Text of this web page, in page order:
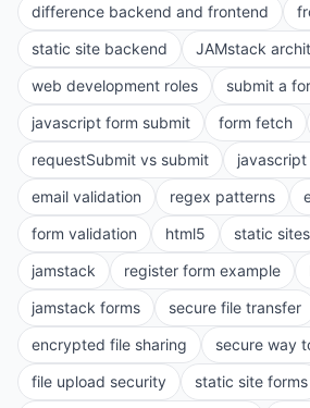
difference backend and frontend
static site backend
JAMstack
web development roles
submit a
javascript form submit
form fetch
requestSubmit vs submit
email validation
regex patterns
form validation
html5 static sites
jamstack
register form example
jamstack forms
secure file transfer
encrypted file sharing
secure way
file upload security
static site forms